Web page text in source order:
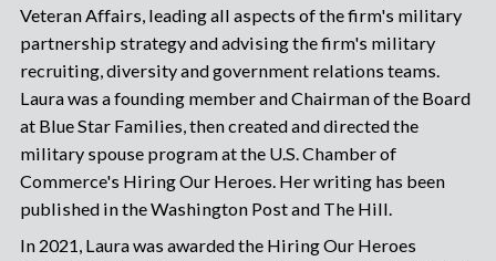
Veteran Affairs, leading all aspects of the firm's military
partnership strategy and advising the firm's military
recruiting, diversity and government relations teams.
Laura was a founding member and Chairman of the Board
at Blue Star Families, then created and directed the
military spouse program at the U.S. Chamber of
Commerce's Hiring Our Heroes. Her writing has been
published in the Washington Post and The Hill.
In 2021, Laura was awarded the Hiring Our Heroes